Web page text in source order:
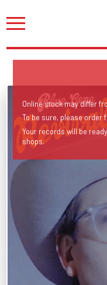
Online stock may differ
To be sure, please order
Your records will be
shops.